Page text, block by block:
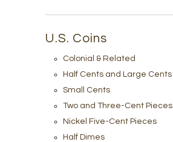
U.S. Coins
Colonial & Related
Half Cents and Large Cents
Small Cents
Two and Three-Cent Pieces
Nickel Five-Cent Pieces
Half Dimes